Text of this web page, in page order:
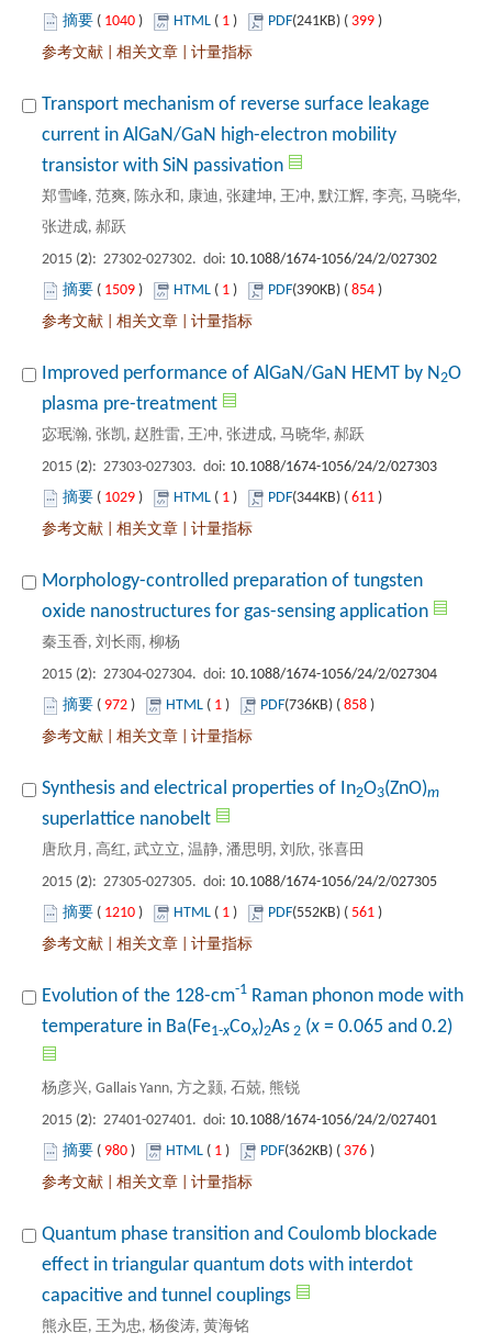
1040 ) 1 ) 399 )
Transport mechanism of reverse surface leakage
current in AlGaN/GaN high-electron mobility
郑雪峰, 范爽, 陈永和, 康迪, 张建坤, 王冲, 默江辉, 李亮, 马晓华,
): 27302-027302. doi:
1509 ) 1 ) 854 )
O
): 27303-027303. doi:
1029 ) 1 ) 611 )
Morphology-controlled preparation of tungsten
): 27304-027304. doi:
972 ) 1 ) 858 )
): 27305-027305. doi:
1210 ) 1 ) 561 )
Raman phonon mode with
): 27401-027401. doi:
980 ) 1 ) 376 )
Quantum phase transition and Coulomb blockade
effect in triangular quantum dots with interdot